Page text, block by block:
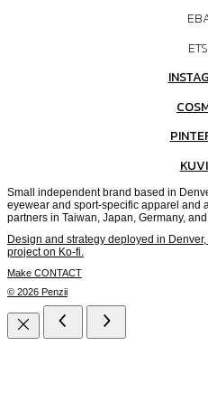
Small independent brand based in
eyewear and sport-specific apparel and
partners in Taiwan, Japan, Germany, and
Design and strategy deployed in
project on Ko-fi.
Make CONTACT
© 2026 Penzii